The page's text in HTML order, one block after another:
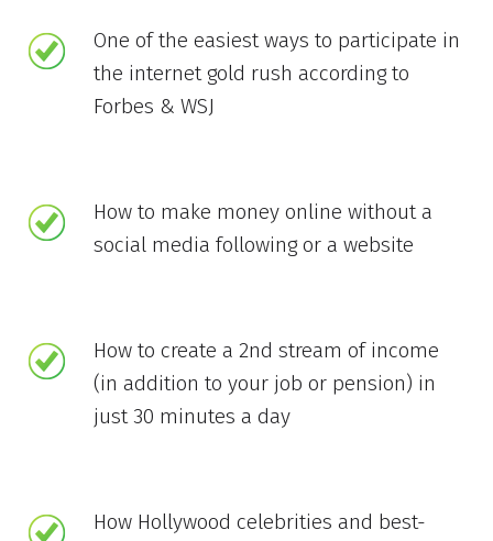
One of the easiest ways to participate in
the internet gold rush according to
Forbes & WSJ
How to make money online without a
social media following or a website
How to create a 2nd stream of income
(in addition to your job or pension) in
just 30 minutes a day
How Hollywood celebrities and best-